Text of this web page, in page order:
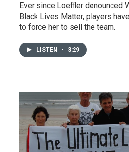
Ever since Loeffler denounced
Black Lives Matter, players
to force her to sell the team.
LISTEN • 3:29